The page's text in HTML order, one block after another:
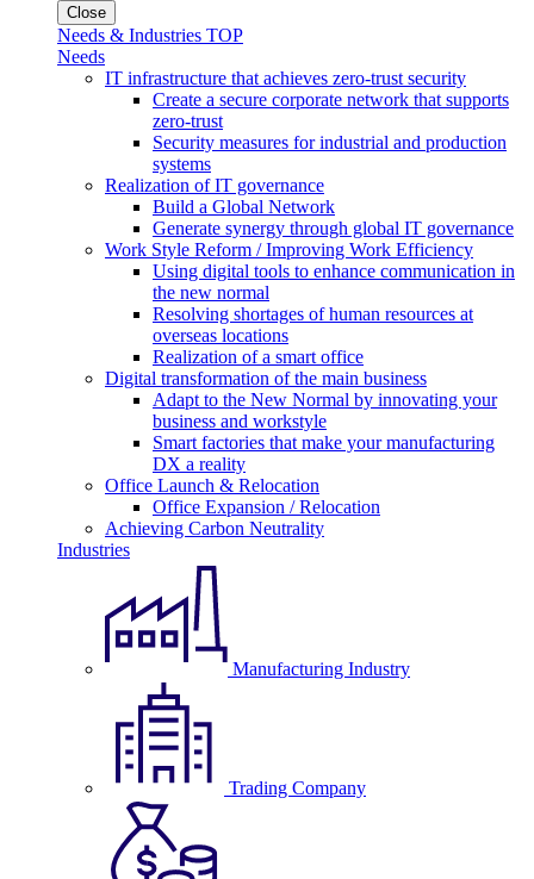
Close
Needs & Industries TOP
Needs
IT infrastructure that achieves zero-trust security
Create a secure corporate network that supports
zero-trust
Security measures for industrial and production
systems
Realization of IT governance
Build a Global Network
Generate synergy through global IT governance
Work Style Reform / Improving Work Efficiency
Using digital tools to enhance communication in
the new normal
Resolving shortages of human resources at
overseas locations
Realization of a smart office
Digital transformation of the main business
Adapt to the New Normal by innovating your
business and workstyle
Smart factories that make your manufacturing
DX a reality
Office Launch & Relocation
Office Expansion / Relocation
Achieving Carbon Neutrality
Industries
Manufacturing Industry
Trading Company